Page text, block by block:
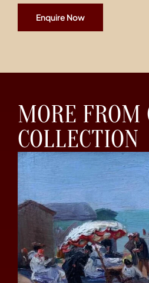
Enquire Now
MORE FROM
COLLECTION